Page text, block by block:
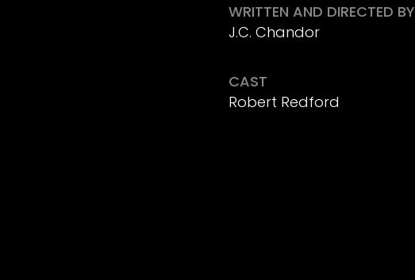
WRITTEN AND DIRECTED BY
J.C. Chandor
CAST
Robert Redford